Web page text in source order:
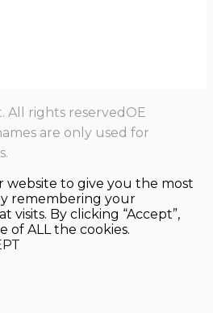
All rights reservedOE
are only used for
website to give you the most
remembering your
visits. By clicking “Accept”,
of ALL the cookies.